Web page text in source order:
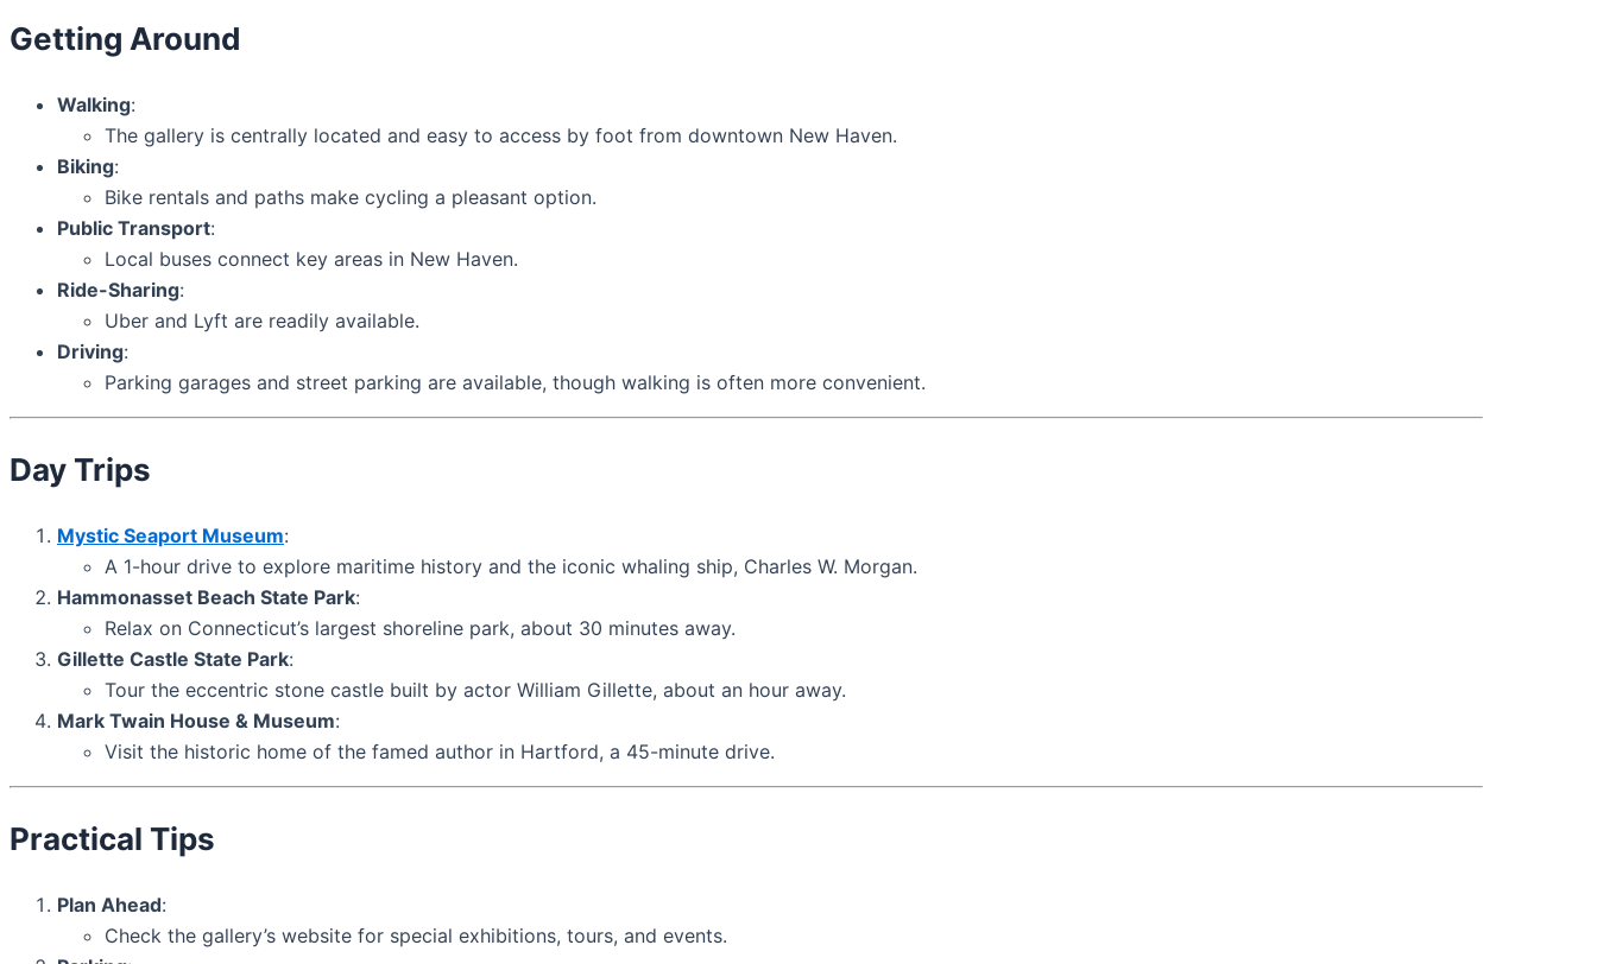
Getting Around
Walking:
The gallery is centrally located and easy to access by foot from downtown New Haven.
Biking:
Bike rentals and paths make cycling a pleasant option.
Public Transport:
Local buses connect key areas in New Haven.
Ride-Sharing:
Uber and Lyft are readily available.
Driving:
Parking garages and street parking are available, though walking is often more convenient.
Day Trips
Mystic Seaport Museum:
A 1-hour drive to explore maritime history and the iconic whaling ship, Charles W. Morgan.
Hammonasset Beach State Park:
Relax on Connecticut’s largest shoreline park, about 30 minutes away.
Gillette Castle State Park:
Tour the eccentric stone castle built by actor William Gillette, about an hour away.
Mark Twain House & Museum:
Visit the historic home of the famed author in Hartford, a 45-minute drive.
Practical Tips
Plan Ahead:
Check the gallery’s website for special exhibitions, tours, and events.